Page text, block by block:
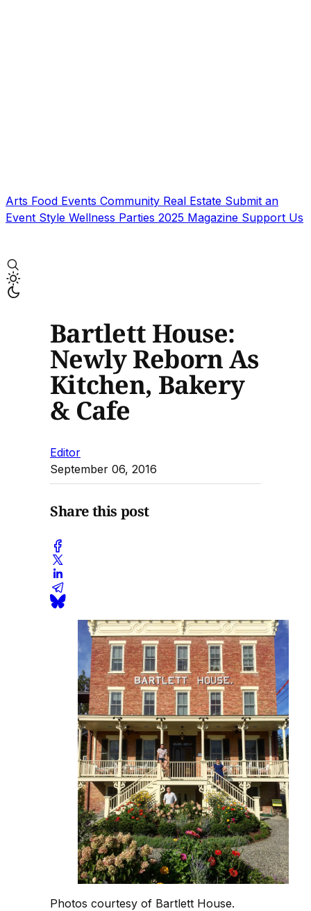
Arts Food Events Community Real Estate Submit an
Event Style Wellness Parties 2025 Magazine Support Us
Bartlett House:
Newly Reborn As
Kitchen, Bakery
& Cafe
Editor
September 06, 2016
Share this post
Photos courtesy of Bartlett House.